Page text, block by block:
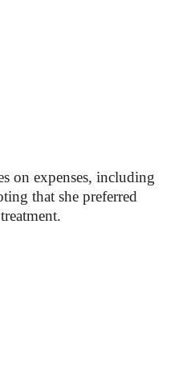
on expenses, including
that she preferred